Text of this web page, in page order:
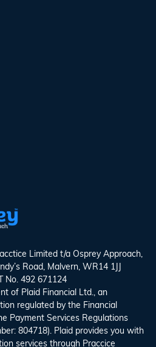
Limited t/a Osprey Approach,
Road, Malvern, WR14 1JJ
No. 492 671124
of Plaid Financial Ltd., an
regulated by the Financial
Payment Services Regulations
804718). Plaid provides you with
services through Praccice